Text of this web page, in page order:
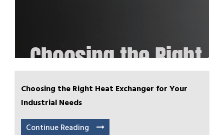
Choosing the Right Heat Exchanger for Your
Industrial Needs
Continue Reading